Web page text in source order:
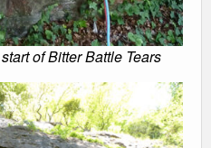
of Bitter Battle Tears